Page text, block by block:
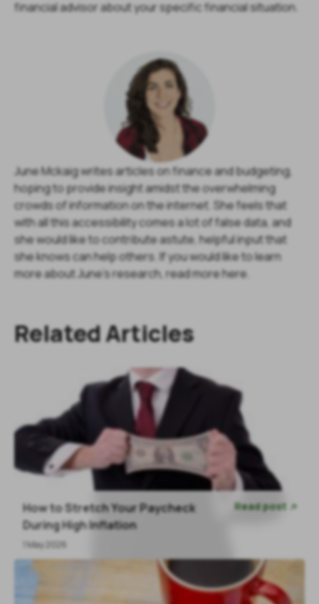
financial advisor about your specific financial situation.
June Mckaig writes articles on finance and budgeting,
hoping to provide insight amidst the overwhelming
crowds of information on the internet. She feels that
with all this accessibility comes a lot of false data, and
she would like to contribute astute, helpful input that
she knows can help others. If you would like to learn
more about June's research, read more here.
Related Articles
How to Stretch Your Paycheck
During High Inflation
1 May 2026
Read post